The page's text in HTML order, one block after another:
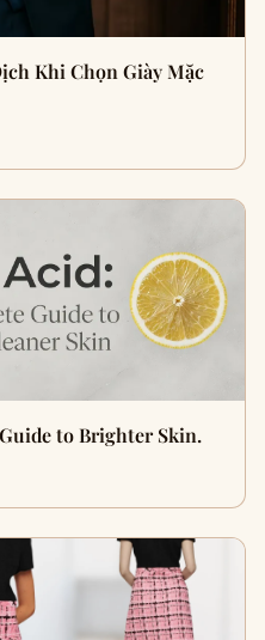
Khi Chọn Giày Mặc
to Brighter Skin.